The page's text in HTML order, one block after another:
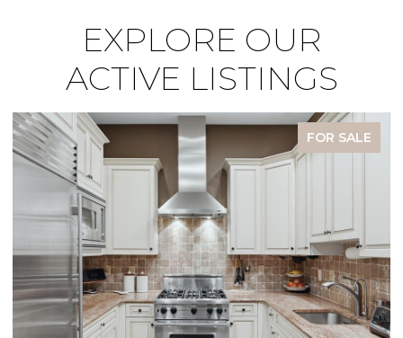
EXPLORE OUR
ACTIVE LISTINGS
FOR SALE